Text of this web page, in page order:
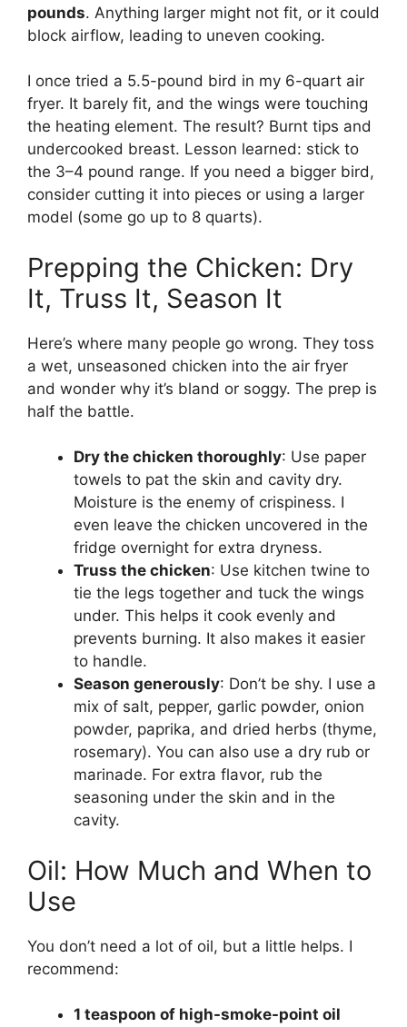
pounds. Anything larger might not fit, or it could
block airflow, leading to uneven cooking.
I once tried a 5.5-pound bird in my 6-quart air
fryer. It barely fit, and the wings were touching
the heating element. The result? Burnt tips and
undercooked breast. Lesson learned: stick to
the 3–4 pound range. If you need a bigger bird,
consider cutting it into pieces or using a larger
model (some go up to 8 quarts).
Prepping the Chicken: Dry
It, Truss It, Season It
Here’s where many people go wrong. They toss
a wet, unseasoned chicken into the air fryer
and wonder why it’s bland or soggy. The prep is
half the battle.
Dry the chicken thoroughly: Use paper
towels to pat the skin and cavity dry.
Moisture is the enemy of crispiness. I
even leave the chicken uncovered in the
fridge overnight for extra dryness.
Truss the chicken: Use kitchen twine to
tie the legs together and tuck the wings
under. This helps it cook evenly and
prevents burning. It also makes it easier
to handle.
Season generously: Don’t be shy. I use a
mix of salt, pepper, garlic powder, onion
powder, paprika, and dried herbs (thyme,
rosemary). You can also use a dry rub or
marinade. For extra flavor, rub the
seasoning under the skin and in the
cavity.
Oil: How Much and When to
Use
You don’t need a lot of oil, but a little helps. I
recommend:
1 teaspoon of high-smoke-point oil